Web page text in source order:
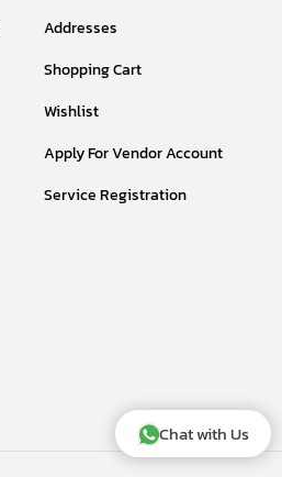
Chat with Us
Addresses
Shopping Cart
Wishlist
Apply For Vendor Account
Service Registration